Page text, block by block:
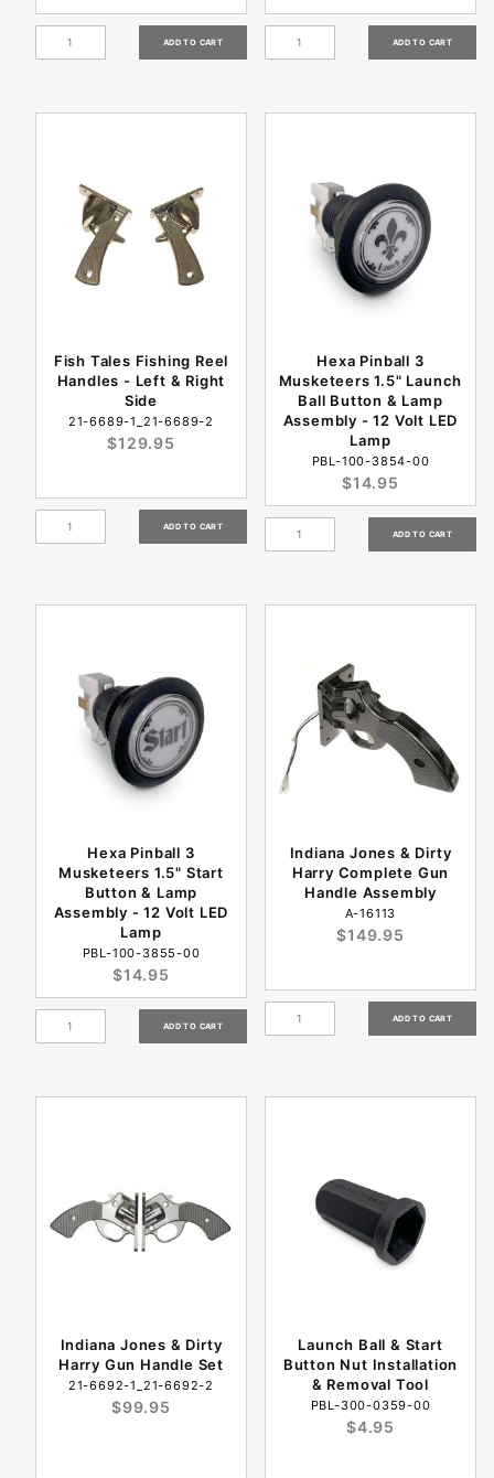
Fish Tales Fishing Reel
Handles - Left & Right
Side
21-6689-1_21-6689-2
$129.95
Hexa Pinball 3
Musketeers 1.5" Launch
Ball Button & Lamp
Assembly - 12 Volt LED
Lamp
PBL-100-3854-00
$14.95
Hexa Pinball 3
Musketeers 1.5" Start
Button & Lamp
Assembly - 12 Volt LED
Lamp
PBL-100-3855-00
$14.95
Indiana Jones & Dirty
Harry Complete Gun
Handle Assembly
A-16113
$149.95
Indiana Jones & Dirty
Harry Gun Handle Set
21-6692-1_21-6692-2
$99.95
Launch Ball & Start
Button Nut Installation
& Removal Tool
PBL-300-0359-00
$4.95